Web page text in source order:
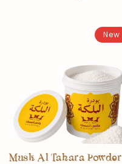
Musk Al Tahara Powder
New